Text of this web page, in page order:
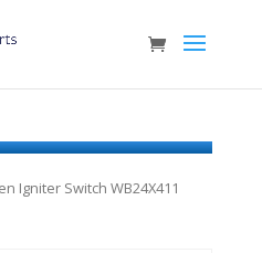
Igniter Switch WB24X411